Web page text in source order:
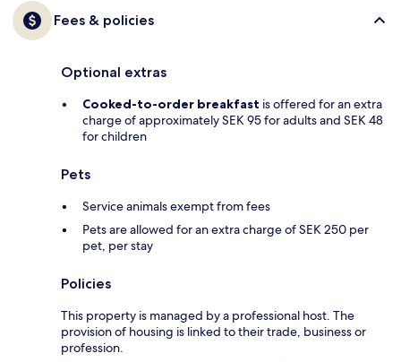
Fees & policies
Optional extras
Cooked-to-order breakfast is offered for an extra
charge of approximately SEK 95 for adults and SEK 48
for children
Pets
Service animals exempt from fees
Pets are allowed for an extra charge of SEK 250 per
pet, per stay
Policies
This property is managed by a professional host. The
provision of housing is linked to their trade, business or
profession.